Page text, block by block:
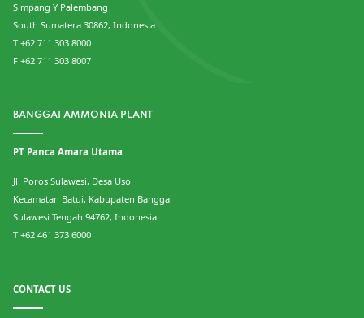
Simpang Y Palembang
South Sumatera 30862, Indonesia
T +62 711 303 8000
F +62 711 303 8007
BANGGAI AMMONIA PLANT
PT Panca Amara Utama
Jl. Poros Sulawesi, Desa Uso
Kecamatan Batui, Kabupaten Banggai
Sulawesi Tengah 94762, Indonesia
T +62 461 373 6000
CONTACT US